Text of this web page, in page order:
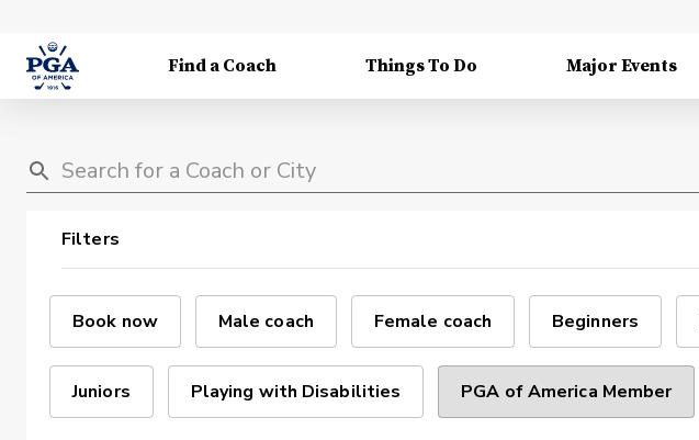
Find a Coach Things To Do Major Events
Filters
Book now Male coach Female coach Beginners
Juniors Playing with Disabilities PGA of America Member